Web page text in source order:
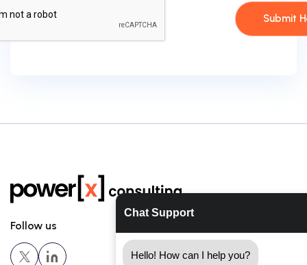
Follow us
Chat Support
Hello! How can I help you?